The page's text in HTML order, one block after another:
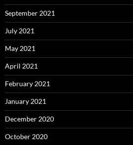
September 2021
July 2021
May 2021
April 2021
February 2021
January 2021
December 2020
October 2020